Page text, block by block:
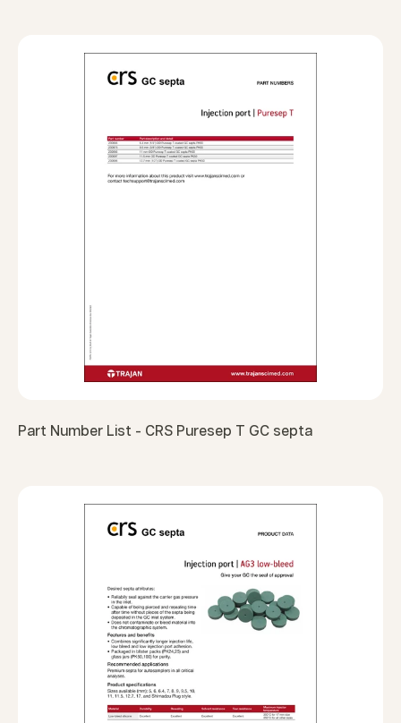
Part Number List - CRS Puresep T GC septa